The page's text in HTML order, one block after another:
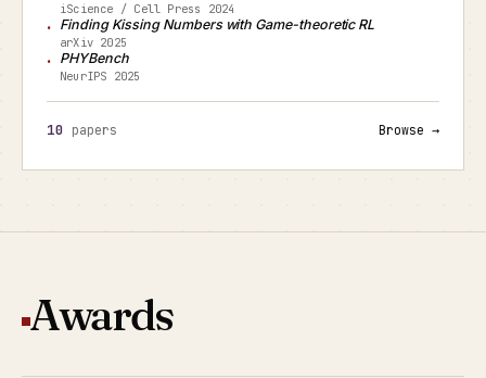
iScience / Cell Press 2024
Finding Kissing Numbers with Game-theoretic RL
arXiv 2025
PHYBench
NeurIPS 2025
10 papers Browse →
Awards